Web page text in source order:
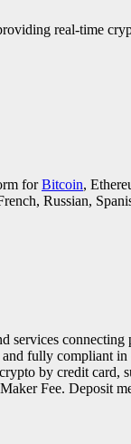
real-time
forBitcoin,
Russian,
services
fully compliant in
by credit card,
Fee. Deposit